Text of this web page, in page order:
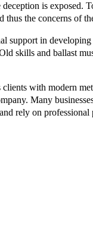
is exposed.
the concerns of
support in
skills and ballast
with modern
Many
rely on